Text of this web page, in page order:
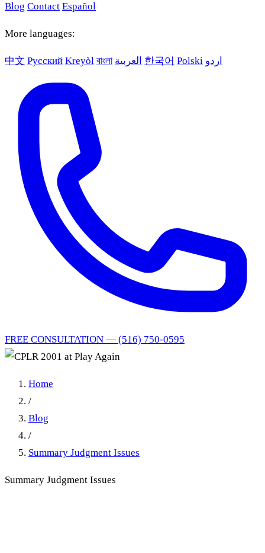
Blog Contact Español
More languages:
中文 Русский Kreyòl বাংলা العربية 한국어 Polski اردو
FREE CONSULTATION — (516) 750-0595
Home
/
Blog
/
Summary Judgment Issues
Summary Judgment Issues